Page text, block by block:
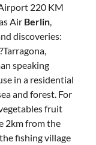
220 KM
Air Berlin
discoveries:
speaking
in a residential
and forest. For
fruit
2km from the
fishing village